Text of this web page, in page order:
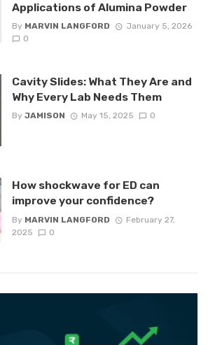
Applications of Alumina Powder
By MARVIN LANGFORD
January 5, 2026
0
Cavity Slides: What They Are and
Why Every Lab Needs Them
By JAMISON May 15, 2025 0
How shockwave for ED can
improve your confidence?
By MARVIN LANGFORD
February 27,
2025
0